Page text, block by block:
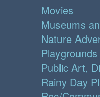
Movies
Museums
Nature
Public Art,
Rainy Day